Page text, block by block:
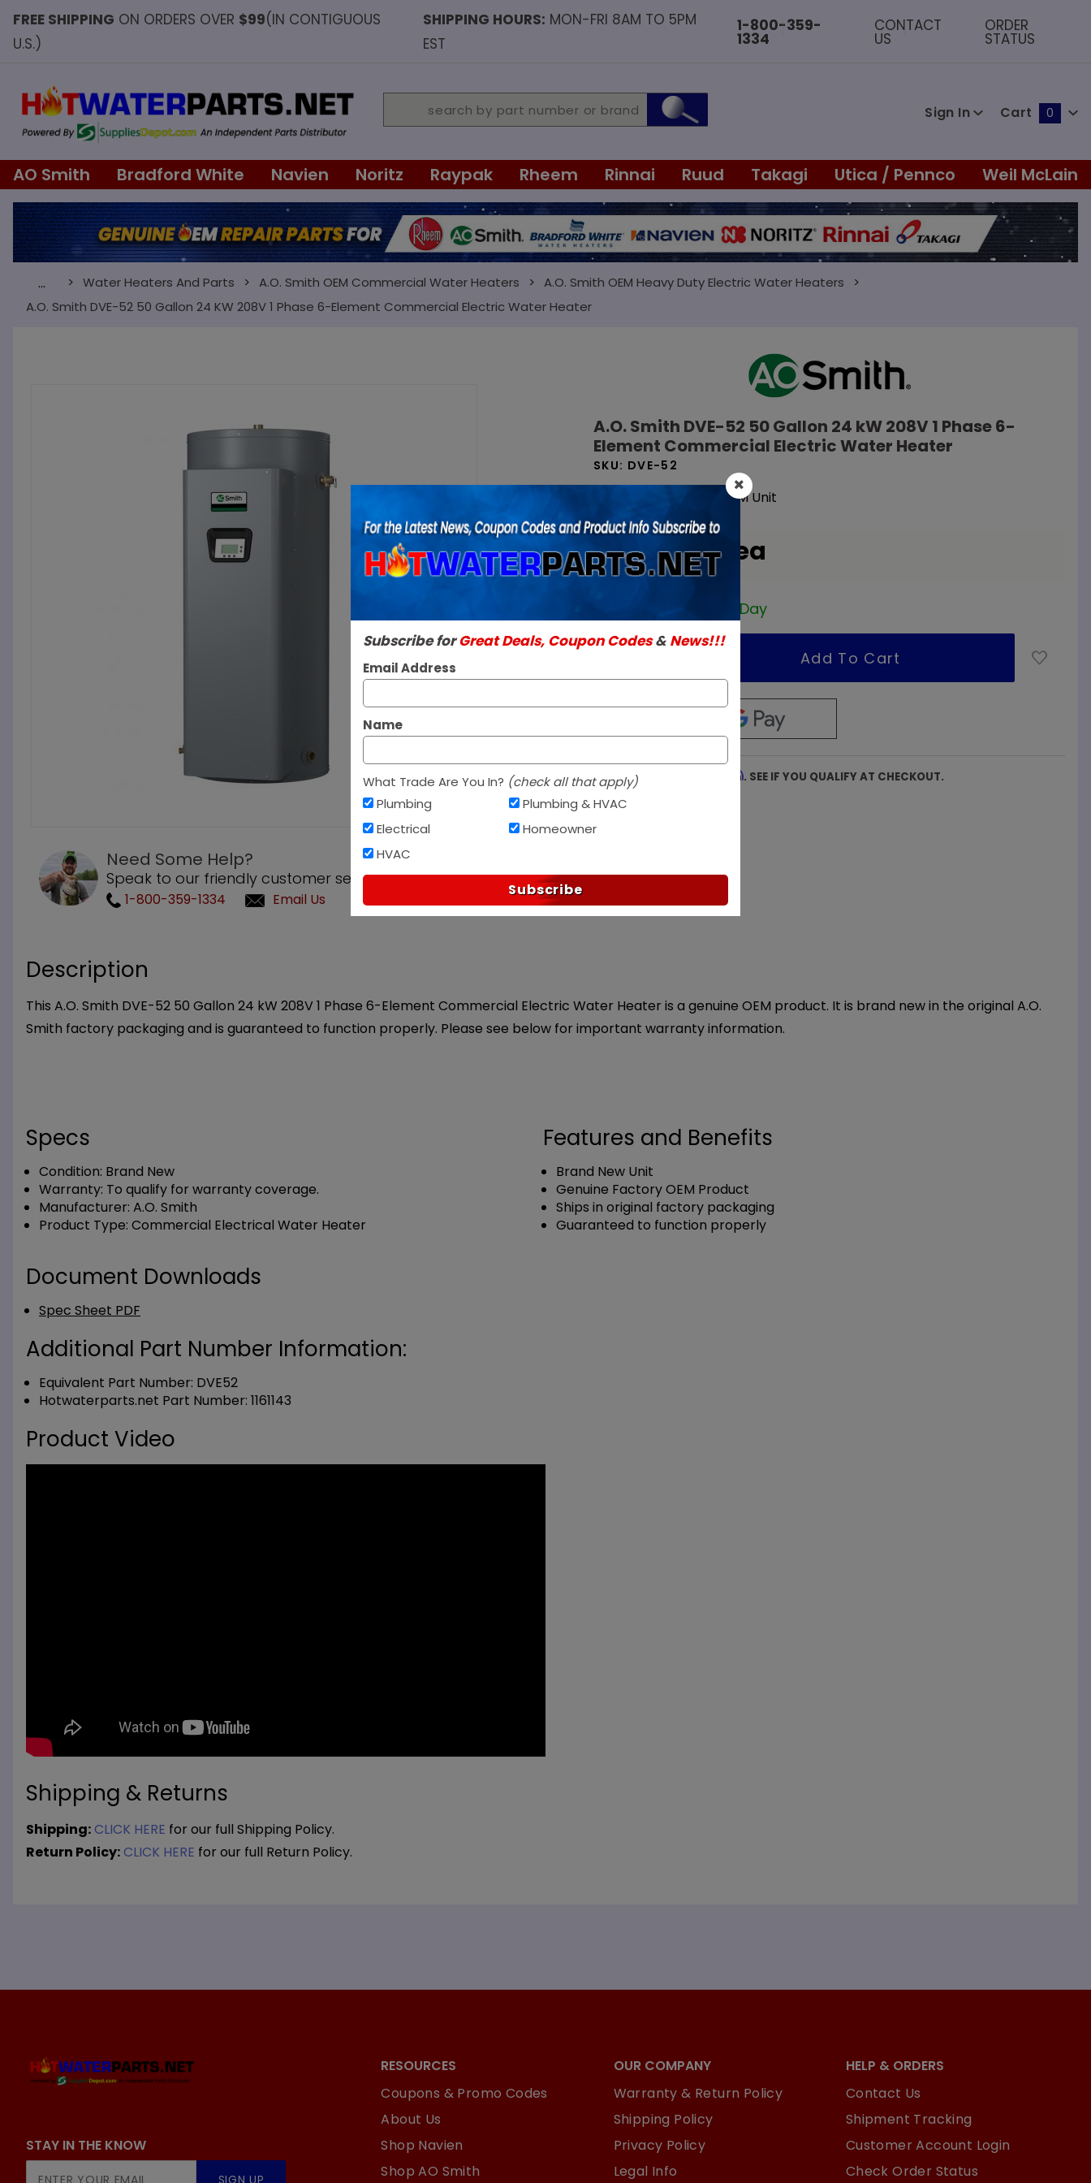
FREE SHIPPING ON ORDERS OVER $99(IN CONTIGUOUS
U.S.)
SHIPPING HOURS: MON-FRI 8AM TO 5PM
EST
1-800-359-
1334
CONTACT
US
ORDER
STATUS
Sign In Cart 0
AO Smith Bradford White Navien Noritz Raypak Rheem Rinnai Ruud Takagi Utica / Pennco Weil McLain
… Water Heaters And Parts A.O. Smith OEM Commercial Water Heaters
A.O. Smith OEM Heavy Duty Electric Water Heaters
A.O. Smith DVE-52 50 Gallon 24 KW 208V 1 Phase 6-Element Commercial Electric Water Heater
Need Some Help?
Speak to our friendly customer service.
1-800-359-1334 Email Us
A.O. Smith
DVE-52 50
Gallon 24
kW 208V 1
Element
Commercial
Electric
Heater
A.O. Smith DVE-52 50 Gallon 24 kW 208V 1 Phase 6-
Element Commercial Electric Water Heater
SKU: DVE-52
Brand New Factory OEM Unit
$9,209.43 / ea
Ships Next Business Day
PAY OVER TIME WITH Affirm. SEE IF YOU QUALIFY AT CHECKOUT.
Description
This A.O. Smith DVE-52 50 Gallon 24 kW 208V 1 Phase 6-Element Commercial Electric Water Heater is a genuine OEM product. It is brand new in the original A.O.
Smith factory packaging and is guaranteed to function properly. Please see below for important warranty information.
Specs
Condition: Brand New
Warranty: To qualify for warranty coverage.
Manufacturer: A.O. Smith
Product Type: Commercial Electrical Water Heater
Features and Benefits
Brand New Unit
Genuine Factory OEM Product
Ships in original factory packaging
Guaranteed to function properly
Document Downloads
Spec Sheet PDF
Additional Part Number Information:
Equivalent Part Number: DVE52
Hotwaterparts.net Part Number: 1161143
Product Video
Shipping & Returns
Shipping:CLICK HERE for our full Shipping Policy.
Return Policy:CLICK HERE for our full Return Policy.
STAY IN THE KNOW
SIGN UP
RESOURCES
Coupons & Promo Codes
About Us
Shop Navien
Shop AO Smith
OUR COMPANY
Warranty & Return Policy
Shipping Policy
Privacy Policy
Legal Info
HELP & ORDERS
Contact Us
Shipment Tracking
Customer Account Login
Check Order Status
Subscribe forGreat Deals, Coupon Codes& News!!!
Email Address
Name
What Trade Are You In? (check all that apply)
Plumbing
Electrical
HVAC
Plumbing & HVAC
Homeowner
Subscribe